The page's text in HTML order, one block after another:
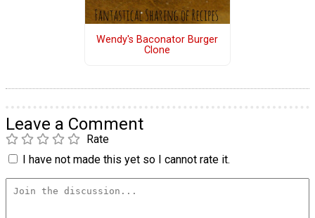
Wendy's Baconator Burger
Clone
Leave a Comment
Rate
I have not made this yet so I cannot rate it.